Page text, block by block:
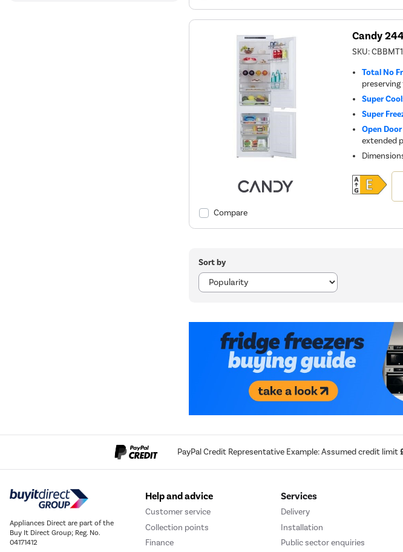
Compare
Candy
SKU:
Total No
Super
Super
Open
extended
This
Sort by
PayPal Credit Representative Example: Assumed credit limit
Appliances Direct are part of the
Buy It Direct Group; Reg. No.
04171412
Help and advice
Customer service
Collection points
Finance
Services
Delivery
Installation
Public sector enquiries